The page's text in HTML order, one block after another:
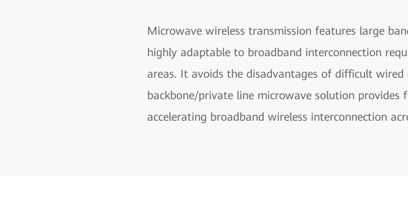
Microwave wireless transmission features large
highly adaptable to broadband interconnection
areas. It avoids the disadvantages of difficult
backbone/private line microwave solution
accelerating broadband wireless interconnection